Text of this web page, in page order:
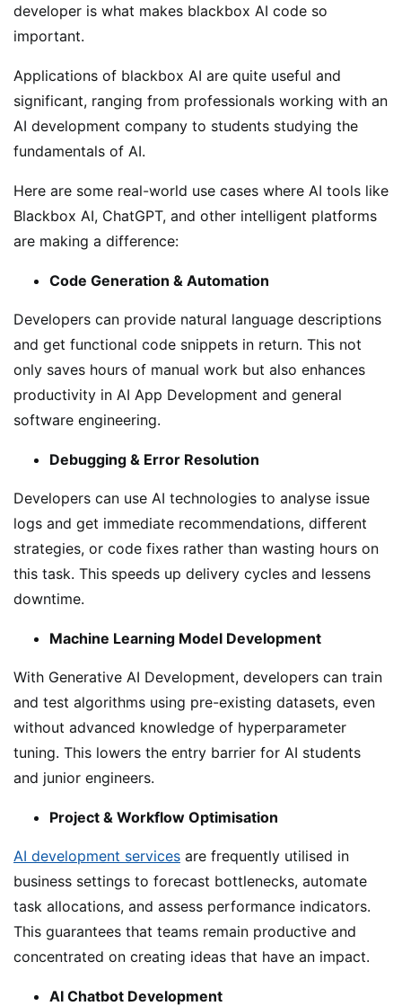
developer is what makes blackbox AI code so
important.
Applications of blackbox AI are quite useful and
significant, ranging from professionals working with an
AI development company to students studying the
fundamentals of AI.
Here are some real-world use cases where AI tools like
Blackbox AI, ChatGPT, and other intelligent platforms
are making a difference:
Code Generation & Automation
Developers can provide natural language descriptions
and get functional code snippets in return. This not
only saves hours of manual work but also enhances
productivity in AI App Development and general
software engineering.
Debugging & Error Resolution
Developers can use AI technologies to analyse issue
logs and get immediate recommendations, different
strategies, or code fixes rather than wasting hours on
this task. This speeds up delivery cycles and lessens
downtime.
Machine Learning Model Development
With Generative AI Development, developers can train
and test algorithms using pre-existing datasets, even
without advanced knowledge of hyperparameter
tuning. This lowers the entry barrier for AI students
and junior engineers.
Project & Workflow Optimisation
AI development services are frequently utilised in
business settings to forecast bottlenecks, automate
task allocations, and assess performance indicators.
This guarantees that teams remain productive and
concentrated on creating ideas that have an impact.
AI Chatbot Development